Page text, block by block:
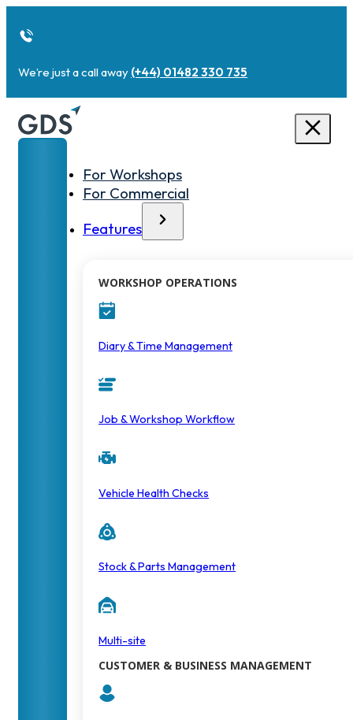
We’re just a call away (+44) 01482 330 735
For Workshops
For Commercial
Features
WORKSHOP OPERATIONS
Diary & Time Management
Job & Workshop Workflow
Vehicle Health Checks
Stock & Parts Management
Multi-site
CUSTOMER & BUSINESS MANAGEMENT